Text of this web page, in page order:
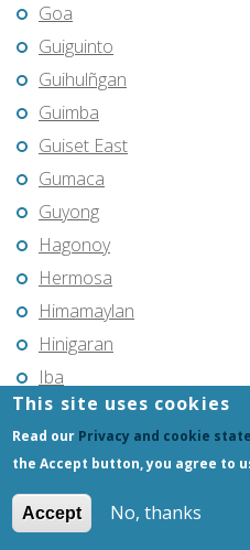
Goa
Guiguinto
Guihulñgan
Guimba
Guiset East
Gumaca
Guyong
Hagonoy
Hermosa
Himamaylan
Hinigaran
Iba
Ilagan
Iligan
Iligan City
Iloilo
This site uses cookies
Read our Privacy and cookie
the Accept button, you agree to
Accept No, thanks